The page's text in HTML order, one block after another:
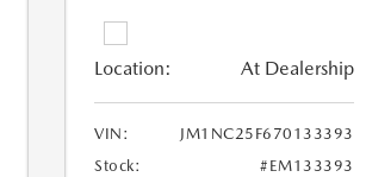
Location: At Dealership
VIN:
JM1NC25F670133393
Stock:
#EM133393